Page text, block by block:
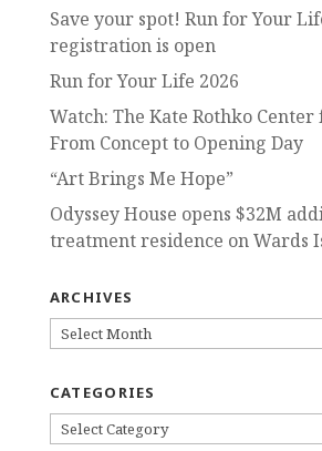
Save your spot! Run for Your
registration is open
Run for Your Life 2026
Watch: The Kate Rothko Center
From Concept to Opening Day
“Art Brings Me Hope”
Odyssey House opens $32M
treatment residence on Wards
ARCHIVES
ARCHIVES
CATEGORIES
CATEGORIES